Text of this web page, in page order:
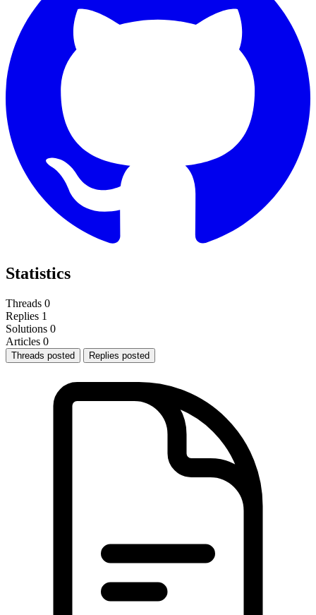
Statistics
Threads 0
Replies 1
Solutions 0
Articles 0
Threads posted Replies posted